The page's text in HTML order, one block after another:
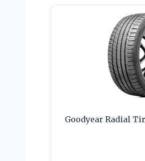
Goodyear Radial